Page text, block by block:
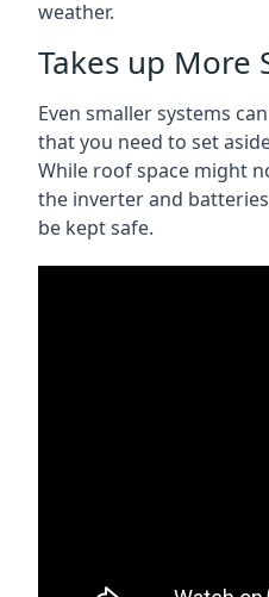
weather.
Takes up More
Even smaller systems
that you need to set
While roof space might
the inverter and
be kept safe.